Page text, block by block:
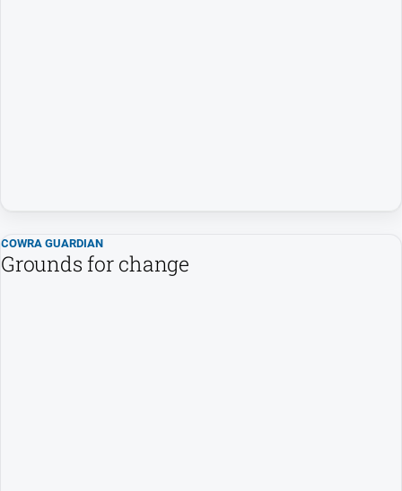
Us
COWRA GUARDIAN
Grounds for change